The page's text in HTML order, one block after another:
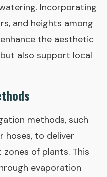
Incorporating
and heights among
the aesthetic
also support local
methods, such
hoses, to deliver
of plants. This
evaporation